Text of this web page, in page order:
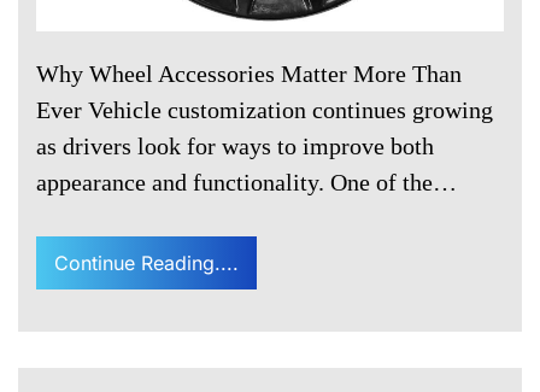
Why Wheel Accessories Matter More Than
Ever Vehicle customization continues growing
as drivers look for ways to improve both
appearance and functionality. One of the…
Continue Reading....